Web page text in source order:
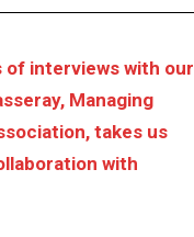
of interviews with our
Managing
takes us
with